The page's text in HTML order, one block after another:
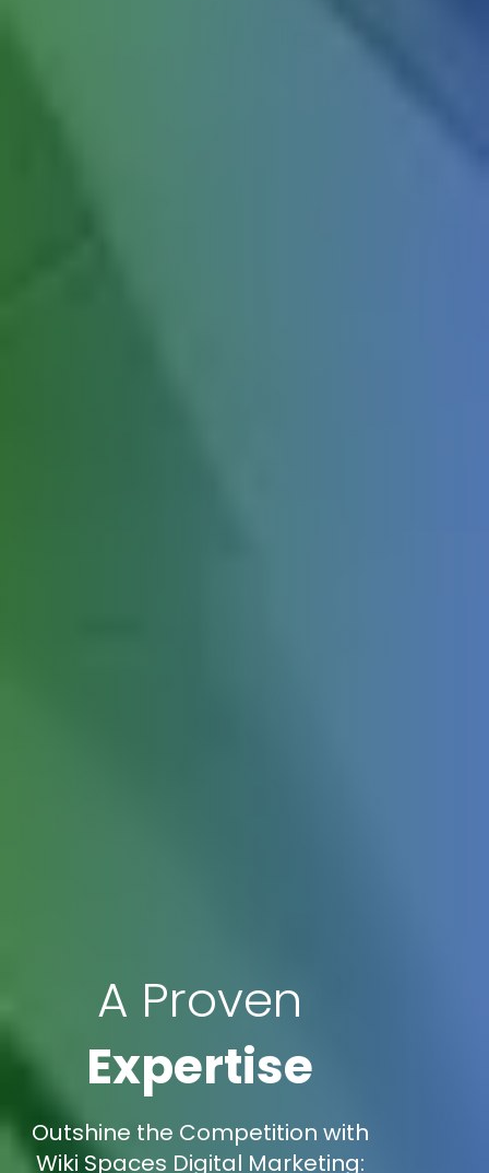
A Proven
Expertise
Outshine the Competition with
Wiki Spaces Digital Marketing: